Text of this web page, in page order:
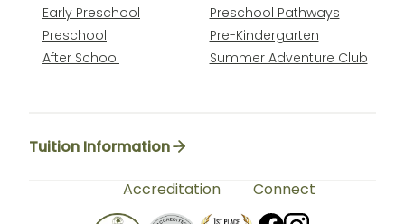
Early Preschool
Preschool Pathways
Preschool
Pre-Kindergarten
After School
Summer Adventure Club
Accreditation Connect
Tuition Information